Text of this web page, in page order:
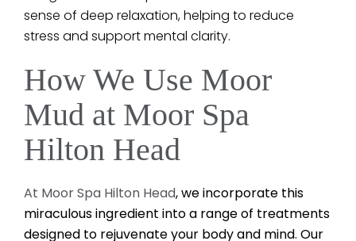
sense of deep relaxation, helping to reduce
stress and support mental clarity.
How We Use Moor
Mud at Moor Spa
Hilton Head
At Moor Spa Hilton Head, we incorporate this
miraculous ingredient into a range of treatments
designed to rejuvenate your body and mind. Our